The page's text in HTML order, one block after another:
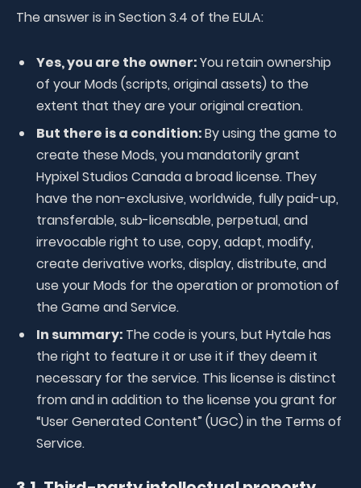
The answer is in Section 3.4 of the EULA:
Yes, you are the owner:You retain ownership
of your Mods (scripts, original assets) to the
extent that they are your original creation.
But there is a condition:By using the game to
create these Mods, you mandatorily grant
Hypixel Studios Canada a broad license. They
have the non-exclusive, worldwide, fully paid-up,
transferable, sub-licensable, perpetual, and
irrevocable right to use, copy, adapt, modify,
create derivative works, display, distribute, and
use your Mods for the operation or promotion of
the Game and Service.
In summary: The code is yours, but Hytale has
the right to feature it or use it if they deem it
necessary for the service. This license is distinct
from and in addition to the license you grant for
“User Generated Content” (UGC) in the Terms of
Service.